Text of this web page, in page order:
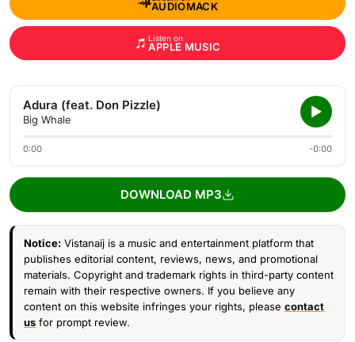
AUDIOMACK
Listen on
APPLE MUSIC
Adura (feat. Don Pizzle)
Big Whale
0:00 -0:00
DOWNLOAD MP3
Notice: Vistanaij is a music and entertainment platform that
publishes editorial content, reviews, news, and promotional
materials. Copyright and trademark rights in third-party content
remain with their respective owners. If you believe any
content on this website infringes your rights, please contact
us for prompt review.